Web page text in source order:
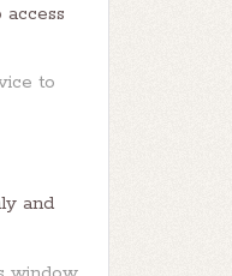
to
and